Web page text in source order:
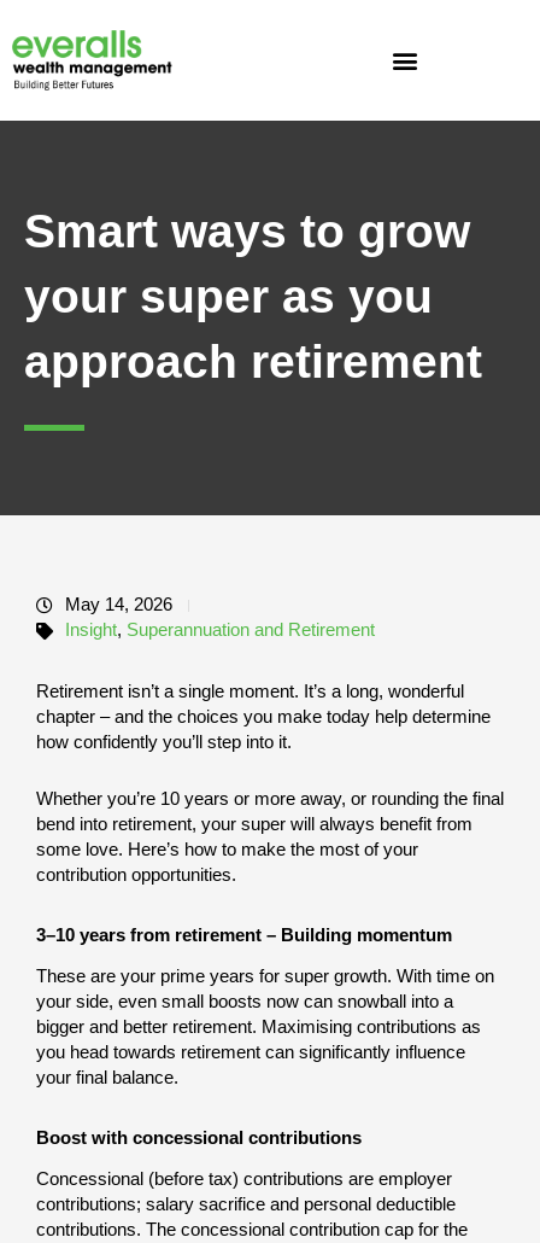
content
Smart ways to grow
your super as you
approach retirement
May 14, 2026
Insight, Superannuation and Retirement
Retirement isn’t a single moment. It’s a long, wonderful
chapter – and the choices you make today help determine
how confidently you’ll step into it.
Whether you’re 10 years or more away, or rounding the final
bend into retirement, your super will always benefit from
some love. Here’s how to make the most of your
contribution opportunities.
3–10 years from retirement – Building momentum
These are your prime years for super growth. With time on
your side, even small boosts now can snowball into a
bigger and better retirement. Maximising contributions as
you head towards retirement can significantly influence
your final balance.
Boost with concessional contributions
Concessional (before tax) contributions are employer
contributions; salary sacrifice and personal deductible
contributions. The concessional contribution cap for the